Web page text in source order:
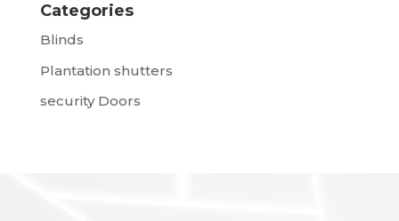
Categories
Blinds
Plantation shutters
security Doors